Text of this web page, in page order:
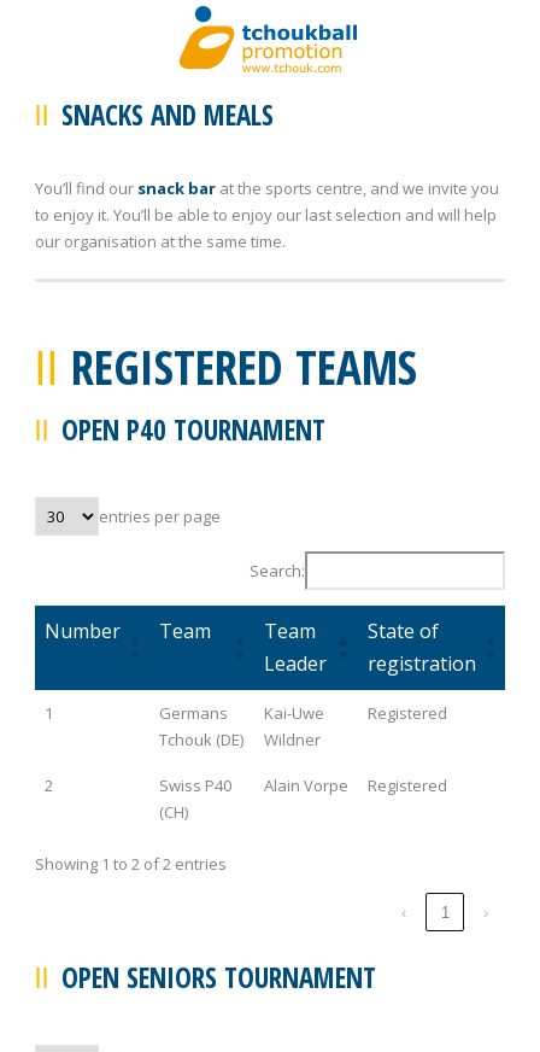
SNACKS AND MEALS
You’ll find our snack bar at the sports centre, and we invite you
to enjoy it. You’ll be able to enjoy our last selection and will help
our organisation at the same time.
REGISTERED TEAMS
OPEN P40 TOURNAMENT
entries per page
Search:
Number Team
Team
Leader
State of
registration
1
Germans
Tchouk (DE)
Kai-Uwe
Wildner
Registered
2
Swiss P40
(CH)
Alain Vorpe Registered
Showing 1 to 2 of 2 entries
‹ 1 ›
OPEN SENIORS TOURNAMENT